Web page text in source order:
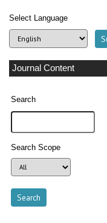
Select Language
Journal Content
Search
Search Scope